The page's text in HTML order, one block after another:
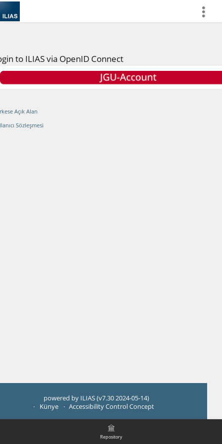
more
Repository
to ILIAS via OpenID Connect
Açık Alan
Sözleşmesi
powered by ILIAS (v7.30 2024-05-14)
Künye
Accessibility Control Concept